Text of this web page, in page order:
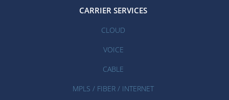
CARRIER SERVICES
CLOUD
VOICE
CABLE
MPLS / FIBER / INTERNET